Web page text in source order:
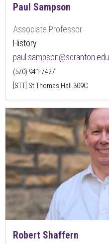
Paul Sampson
Associate Professor
History
paul.sampson@scranton.edu
(570) 941-7427
[STT] St Thomas Hall 309C
Robert Shaffern